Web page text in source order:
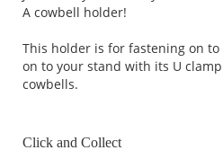
A cowbell holder!
This holder is for fastening on
on to your stand with its U
cowbells.
Click and Collect